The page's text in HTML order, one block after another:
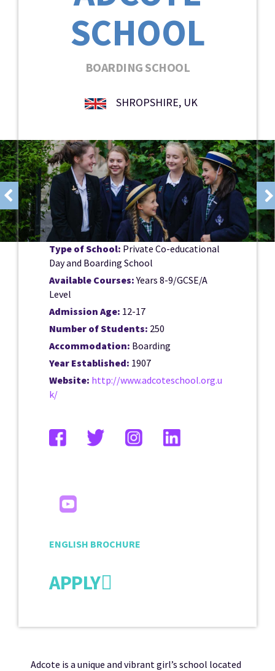
SCHOOL
BOARDING SCHOOL
SHROPSHIRE, UK
Type of School: Private Co-educational
Day and Boarding School
Available Courses:Years 8-9/GCSE/A
Level
Admission Age: 12-17
Number of Students: 250
Accommodation: Boarding
Year Established: 1907
Website: http://www.adcoteschool.org.u
k/
ENGLISH BROCHURE
APPLY
Adcote is a unique and vibrant girl’s school located